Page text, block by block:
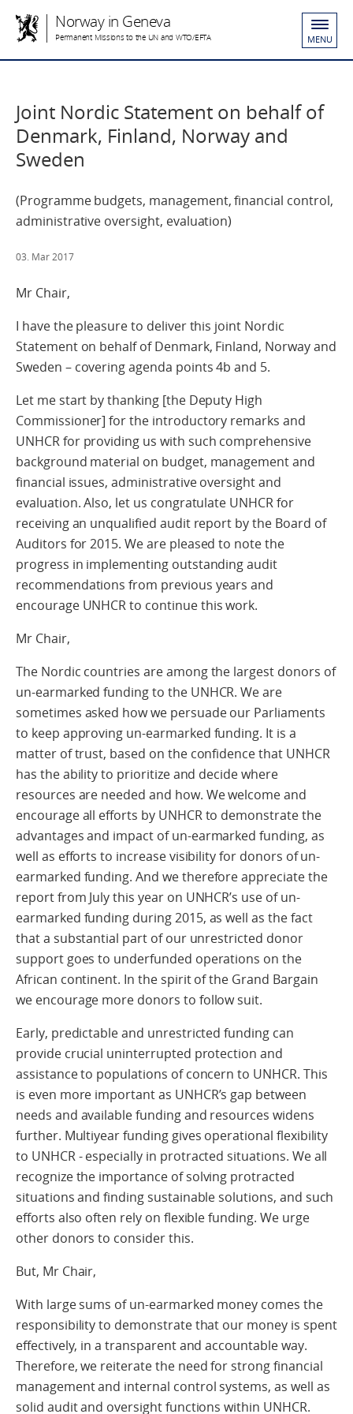
Norway in Geneva
Permanent Missions to the UN and WTO/EFTA MENU
Joint Nordic Statement on behalf of
Denmark, Finland, Norway and
Sweden
(Programme budgets, management, financial control,
administrative oversight, evaluation)
03. Mar 2017
Mr Chair,
I have the pleasure to deliver this joint Nordic
Statement on behalf of Denmark, Finland, Norway and
Sweden – covering agenda points 4b and 5.
Let me start by thanking [the Deputy High
Commissioner] for the introductory remarks and
UNHCR for providing us with such comprehensive
background material on budget, management and
financial issues, administrative oversight and
evaluation. Also, let us congratulate UNHCR for
receiving an unqualified audit report by the Board of
Auditors for 2015. We are pleased to note the
progress in implementing outstanding audit
recommendations from previous years and
encourage UNHCR to continue this work.
Mr Chair,
The Nordic countries are among the largest donors of
un-earmarked funding to the UNHCR. We are
sometimes asked how we persuade our Parliaments
to keep approving un-earmarked funding. It is a
matter of trust, based on the confidence that UNHCR
has the ability to prioritize and decide where
resources are needed and how. We welcome and
encourage all efforts by UNHCR to demonstrate the
advantages and impact of un-earmarked funding, as
well as efforts to increase visibility for donors of un-
earmarked funding. And we therefore appreciate the
report from July this year on UNHCR’s use of un-
earmarked funding during 2015, as well as the fact
that a substantial part of our unrestricted donor
support goes to underfunded operations on the
African continent. In the spirit of the Grand Bargain
we encourage more donors to follow suit.
Early, predictable and unrestricted funding can
provide crucial uninterrupted protection and
assistance to populations of concern to UNHCR. This
is even more important as UNHCR’s gap between
needs and available funding and resources widens
further. Multiyear funding gives operational flexibility
to UNHCR - especially in protracted situations. We all
recognize the importance of solving protracted
situations and finding sustainable solutions, and such
efforts also often rely on flexible funding. We urge
other donors to consider this.
But, Mr Chair,
With large sums of un-earmarked money comes the
responsibility to demonstrate that our money is spent
effectively, in a transparent and accountable way.
Therefore, we reiterate the need for strong financial
management and internal control systems, as well as
solid audit and oversight functions within UNHCR.